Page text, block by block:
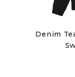
Denim